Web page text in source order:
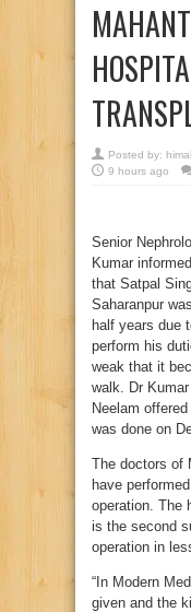
Posted by:
9 hours ago
Senior
Kumar
that Satpal
Saharanpur
half years due
perform his
weak that it
walk. Dr
Neelam
was done on
The doctors of
have
operation. The
is the second
operation in
“In Modern
given and the